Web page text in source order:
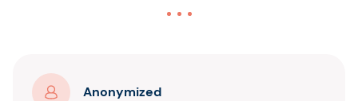
Anonymized